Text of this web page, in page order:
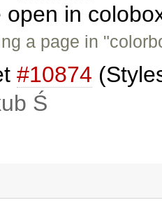
open in
a page in
#10874
Ś